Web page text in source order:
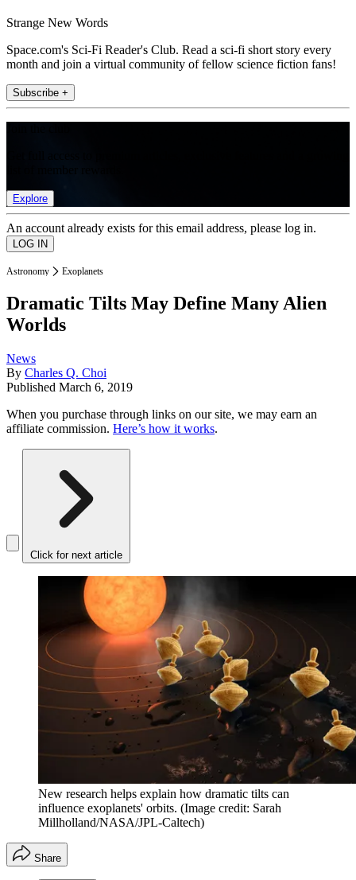
Strange New Words
Space.com's Sci-Fi Reader's Club. Read a sci-fi short story every
month and join a virtual community of fellow science fiction fans!
Subscribe +
Explore
An account already exists for this email address, please log in.
Astronomy Exoplanets
Dramatic Tilts May Define Many Alien
Worlds
News
By Charles Q. Choi
Published March 6, 2019
When you purchase through links on our site, we may earn an
affiliate commission. Here’s how it works.
Click for next article
New research helps explain how dramatic tilts can
influence exoplanets' orbits. (Image credit: Sarah
Millholland/NASA/JPL-Caltech)
Share